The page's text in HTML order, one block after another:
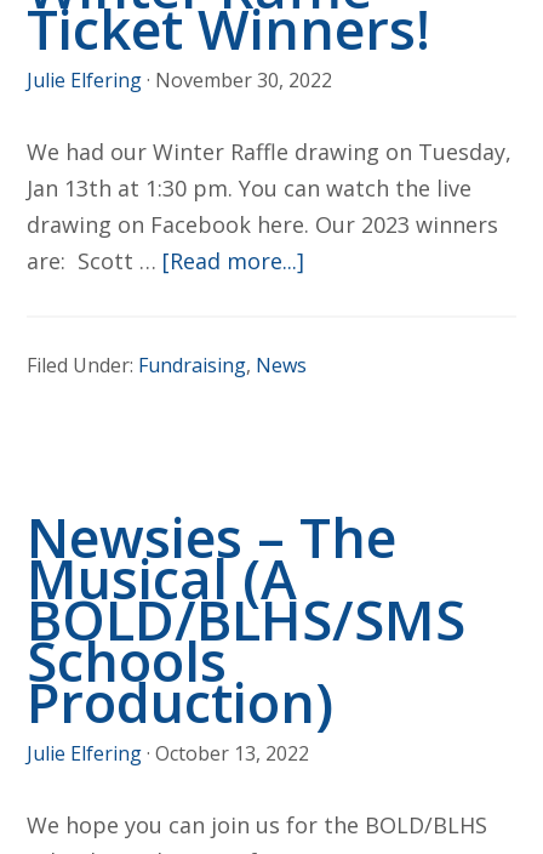
Ticket Winners!
Julie Elfering· November 30, 2022
We had our Winter Raffle drawing on Tuesday,
Jan 13th at 1:30 pm. You can watch the live
drawing on Facebook here. Our 2023 winners
are: Scott … [Read more...]
Ticket
Filed Under: Fundraising, News
Newsies – The
Musical (A
BOLD/BLHS/SMS
Schools
Production)
Julie Elfering·October 13, 2022
We hope you can join us for the BOLD/BLHS